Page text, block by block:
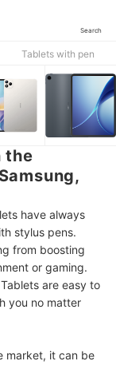
Search
Tablets with pen
the
have always
stylus pens.
from boosting
or gaming.
are easy to
you no matter
market, it can be